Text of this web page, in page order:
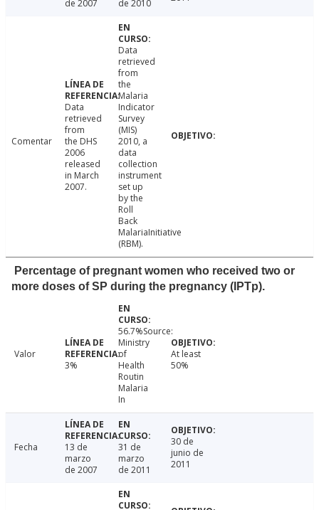
de 2007 de 2010
Comentar
Data
retrieved
from
the DHS
2006
released
in March
2007.
Data
retrieved
from
the
Malaria
Indicator
Survey
(MIS)
2010, a
data
collection
instrument
set up
by the
Roll
Back
MalariaInitiative
(RBM).
Percentage of pregnant women who received two or
more doses of SP during the pregnancy (IPTp).
Valor
3%
56.7%Source:
Ministry
of
Health
Routin
Malaria
In
At least
50%
Fecha
13 de
marzo
de 2007
31 de
marzo
de 2011
30 de
junio de
2011